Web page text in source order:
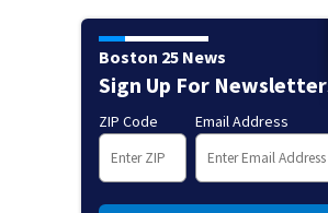
Boston 25 News
Sign Up For
ZIP Code Email Address